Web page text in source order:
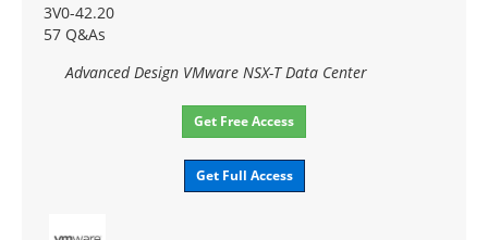
3V0-42.20
57 Q&As
Advanced Design VMware NSX-T Data Center
Get Free Access
Get Full Access